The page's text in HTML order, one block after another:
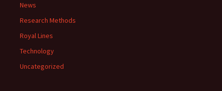
News
Research Methods
Royal Lines
Technology
Uncategorized